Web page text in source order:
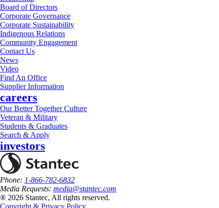
Board of Directors
Corporate Governance
Corporate Sustainability
Indigenous Relations
Community Engagement
Contact Us
News
Video
Find An Office
Supplier Information
careers
Our Better Together Culture
Veteran & Military
Students & Graduates
Search & Apply
investors
Phone: 1-866-782-6832
Media Requests: media@stantec.com
® 2026 Stantec, All rights reserved.
Copyright & Privacy Policy